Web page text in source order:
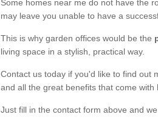
Some homes near me do not have the
may leave you unable to have a
This is why garden offices would be the
living space in a stylish, practical way.
Contact us today if you'd like to find out
and all the great benefits that come with
Just fill in the contact form above and